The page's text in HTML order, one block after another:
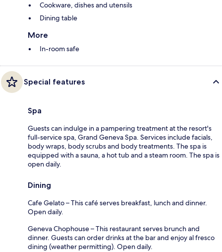
Cookware, dishes and utensils
Dining table
More
In-room safe
Special features
Spa
Guests can indulge in a pampering treatment at the resort's
full-service spa, Grand Geneva Spa. Services include facials,
body wraps, body scrubs and body treatments. The spa is
equipped with a sauna, a hot tub and a steam room. The spa is
open daily.
Dining
Cafe Gelato – This café serves breakfast, lunch and dinner.
Open daily.
Geneva Chophouse – This restaurant serves brunch and
dinner. Guests can order drinks at the bar and enjoy al fresco
dining (weather permitting). Open daily.